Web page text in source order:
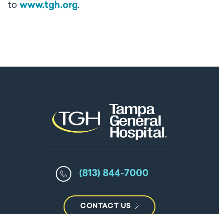
to www.tgh.org.
(813) 844-7000
CONTACT US